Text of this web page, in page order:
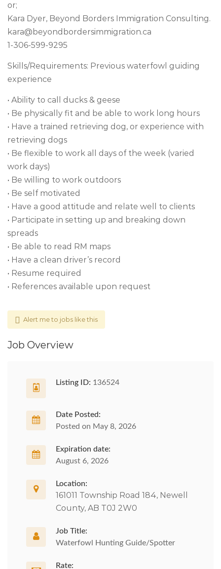
or;
Kara Dyer, Beyond Borders Immigration Consulting.
kara@beyondbordersimmigration.ca
1-306-599-9295
Skills/Requirements: Previous waterfowl guiding
experience
• Ability to call ducks & geese
• Be physically fit and be able to work long hours
• Have a trained retrieving dog, or experience with
retrieving dogs
• Be flexible to work all days of the week (varied
work days)
• Be willing to work outdoors
• Be self motivated
• Have a good attitude and relate well to clients
• Participate in setting up and breaking down
spreads
• Be able to read RM maps
• Have a clean driver’s record
• Resume required
• References available upon request
Alert me to jobs like this
Job Overview
Listing ID: 136524
Date Posted:
Posted on May 8, 2026
Expiration date:
August 6, 2026
Location:
161011 Township Road 184, Newell
County, AB T0J 2W0
Job Title:
Waterfowl Hunting Guide/Spotter
Rate: